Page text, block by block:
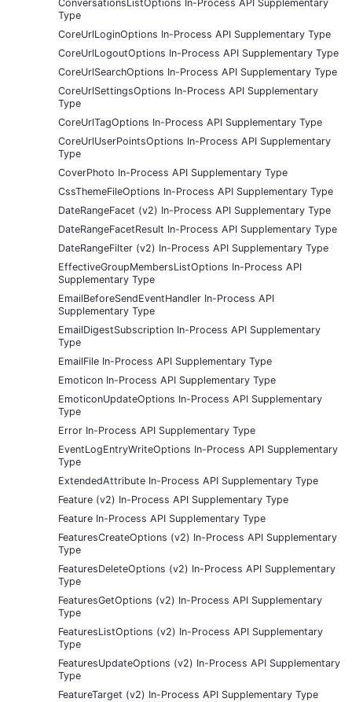
ConversationsListOptions In-Process API Supplementary
Type
CoreUrlLoginOptions In-Process API Supplementary Type
CoreUrlLogoutOptions In-Process API Supplementary Type
CoreUrlSearchOptions In-Process API Supplementary Type
CoreUrlSettingsOptions In-Process API Supplementary
Type
CoreUrlTagOptions In-Process API Supplementary Type
CoreUrlUserPointsOptions In-Process API Supplementary
Type
CoverPhoto In-Process API Supplementary Type
CssThemeFileOptions In-Process API Supplementary Type
DateRangeFacet (v2) In-Process API Supplementary Type
DateRangeFacetResult In-Process API Supplementary Type
DateRangeFilter (v2) In-Process API Supplementary Type
EffectiveGroupMembersListOptions In-Process API
Supplementary Type
EmailBeforeSendEventHandler In-Process API
Supplementary Type
EmailDigestSubscription In-Process API Supplementary
Type
EmailFile In-Process API Supplementary Type
Emoticon In-Process API Supplementary Type
EmoticonUpdateOptions In-Process API Supplementary
Type
Error In-Process API Supplementary Type
EventLogEntryWriteOptions In-Process API Supplementary
Type
ExtendedAttribute In-Process API Supplementary Type
Feature (v2) In-Process API Supplementary Type
Feature In-Process API Supplementary Type
FeaturesCreateOptions (v2) In-Process API Supplementary
Type
FeaturesDeleteOptions (v2) In-Process API Supplementary
Type
FeaturesGetOptions (v2) In-Process API Supplementary
Type
FeaturesListOptions (v2) In-Process API Supplementary
Type
FeaturesUpdateOptions (v2) In-Process API Supplementary
Type
FeatureTarget (v2) In-Process API Supplementary Type